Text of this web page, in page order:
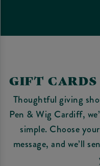
GIFT
Thoughtful giving
Pen & Wig Cardiff,
simple. Choose
message, and we’ll